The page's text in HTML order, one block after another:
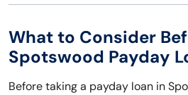
What to Consider
Spotswood Payday
Before taking a payday loan in